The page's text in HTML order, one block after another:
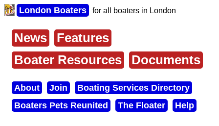
Skip
to
content
London Boaters for all boaters in London
Main
menu
News
Features
Boater Resources
Documents
Secondary
menu
About Join
Boating Services Directory
Boaters Pets Reunited
The Floater Help